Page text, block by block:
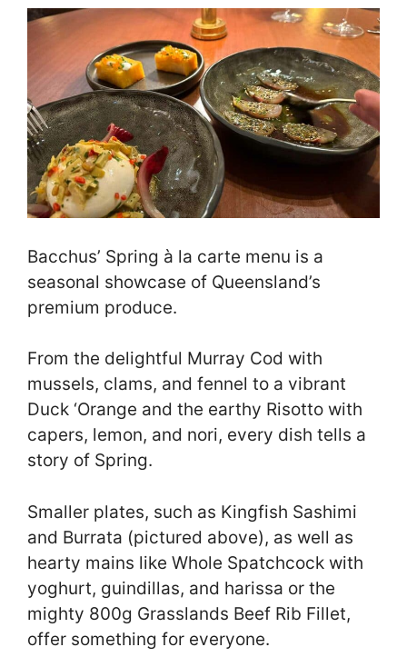
Bacchus’ Spring à la carte menu is a
seasonal showcase of Queensland’s
premium produce.
From the delightful Murray Cod with
mussels, clams, and fennel to a vibrant
Duck ‘Orange and the earthy Risotto with
capers, lemon, and nori, every dish tells a
story of Spring.
Smaller plates, such as Kingfish Sashimi
and Burrata (pictured above), as well as
hearty mains like Whole Spatchcock with
yoghurt, guindillas, and harissa or the
mighty 800g Grasslands Beef Rib Fillet,
offer something for everyone.